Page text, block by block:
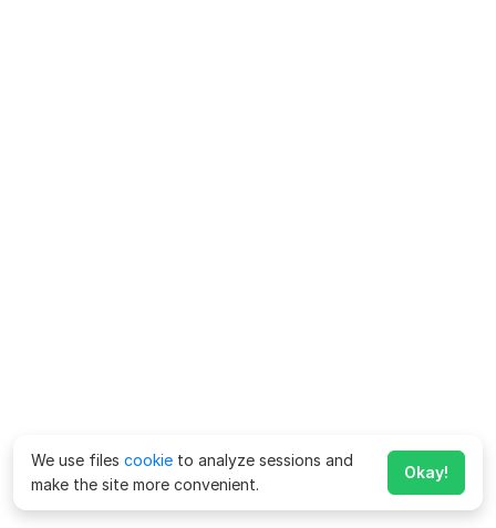
We use files cookie to analyze sessions and
make the site more convenient.
Okay!